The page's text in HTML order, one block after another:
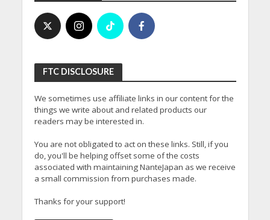
FTC DISCLOSURE
We sometimes use affiliate links in our content for the
things we write about and related products our
readers may be interested in.
You are not obligated to act on these links. Still, if you
do, you'll be helping offset some of the costs
associated with maintaining NanteJapan as we receive
a small commission from purchases made.
Thanks for your support!